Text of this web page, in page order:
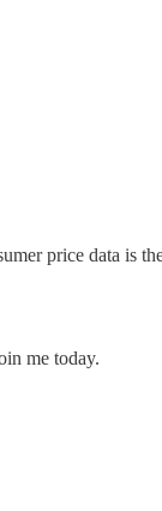
price data is
me today.